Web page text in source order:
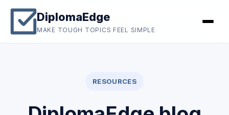
DiplomaEdge
MAKE TOUGH TOPICS FEEL SIMPLE
RESOURCES